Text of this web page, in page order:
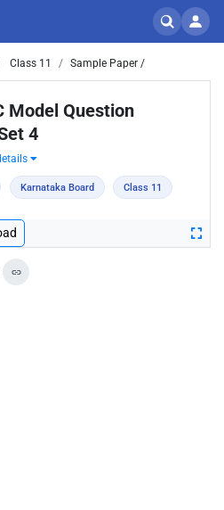
Class 11 Sample Paper /
Model Question
4
Karnataka Board Class 11